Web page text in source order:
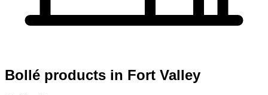
Bollé products in Fort Valley